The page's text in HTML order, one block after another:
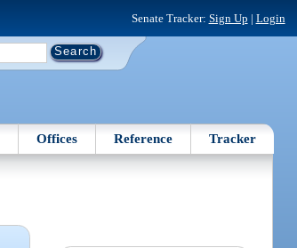
Senate Tracker: Sign Up | Login
Offices Reference Tracker